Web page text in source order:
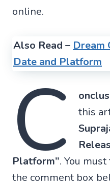
online.
Also Read – Dream
Date and Platform
C
this
Platform”. You
the comment box